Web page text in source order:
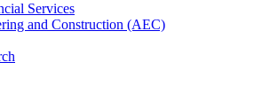
Services
and Construction (AEC)